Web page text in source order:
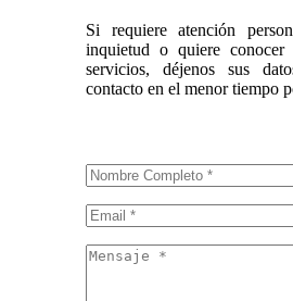
Si requiere atención
inquietud o quiere conocer
servicios, déjenos sus
contacto en el menor tiempo